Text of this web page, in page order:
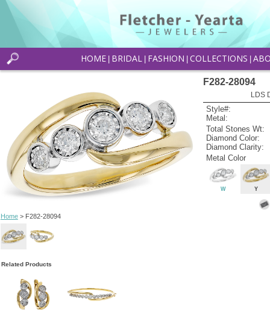
HOME BRIDAL FASHION COLLECTIONS
Home> F282-28094
F282-28094
LDS
Style#:
Metal:
Total Stones Wt:
Diamond Color:
Diamond Clarity:
Metal Color
W Y
Related Products